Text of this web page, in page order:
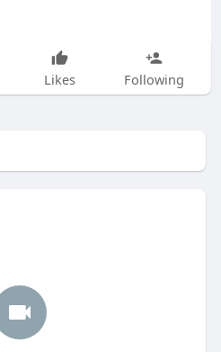
Likes Following